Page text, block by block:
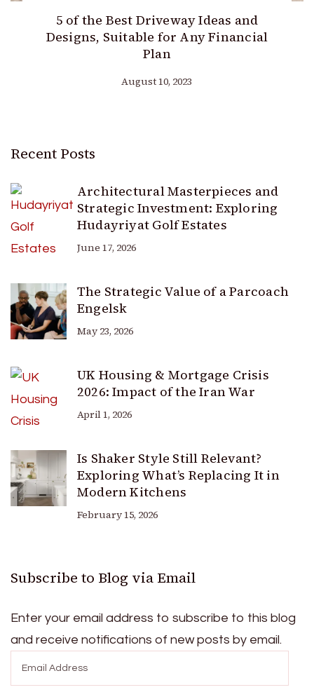
5 of the Best Driveway Ideas and
Designs, Suitable for Any Financial
Plan
August 10, 2023
Recent Posts
Architectural Masterpieces and
Strategic Investment: Exploring
Hudayriyat Golf Estates
June 17, 2026
The Strategic Value of a Parcoach
Engelsk
May 23, 2026
UK Housing & Mortgage Crisis
2026: Impact of the Iran War
April 1, 2026
Is Shaker Style Still Relevant?
Exploring What’s Replacing It in
Modern Kitchens
February 15, 2026
Subscribe to Blog via Email
Enter your email address to subscribe to this blog
and receive notifications of new posts by email.
Address